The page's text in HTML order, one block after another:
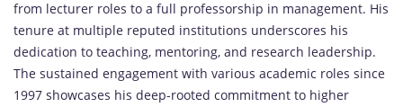
from lecturer roles to a full professorship in management. His
tenure at multiple reputed institutions underscores his
dedication to teaching, mentoring, and research leadership.
The sustained engagement with various academic roles since
1997 showcases his deep-rooted commitment to higher